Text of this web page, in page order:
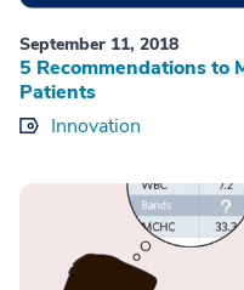
September 11, 2018
5 Recommendations to
Patients
Innovation